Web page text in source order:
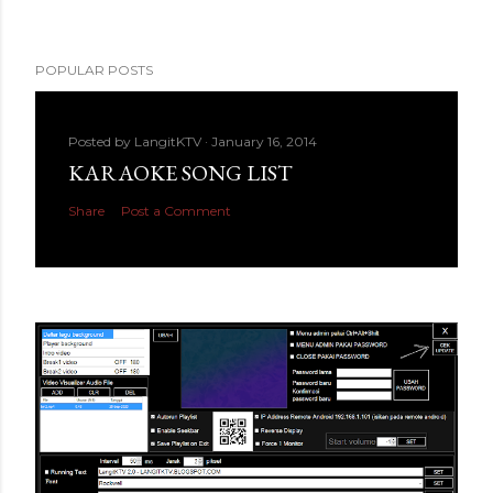
POPULAR POSTS
Posted by LangitKTV January 16, 2014
KARAOKE SONG LIST
Share Post a Comment